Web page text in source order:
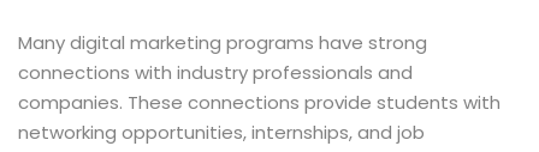
Many digital marketing programs have strong
connections with industry professionals and
companies. These connections provide students with
networking opportunities, internships, and job